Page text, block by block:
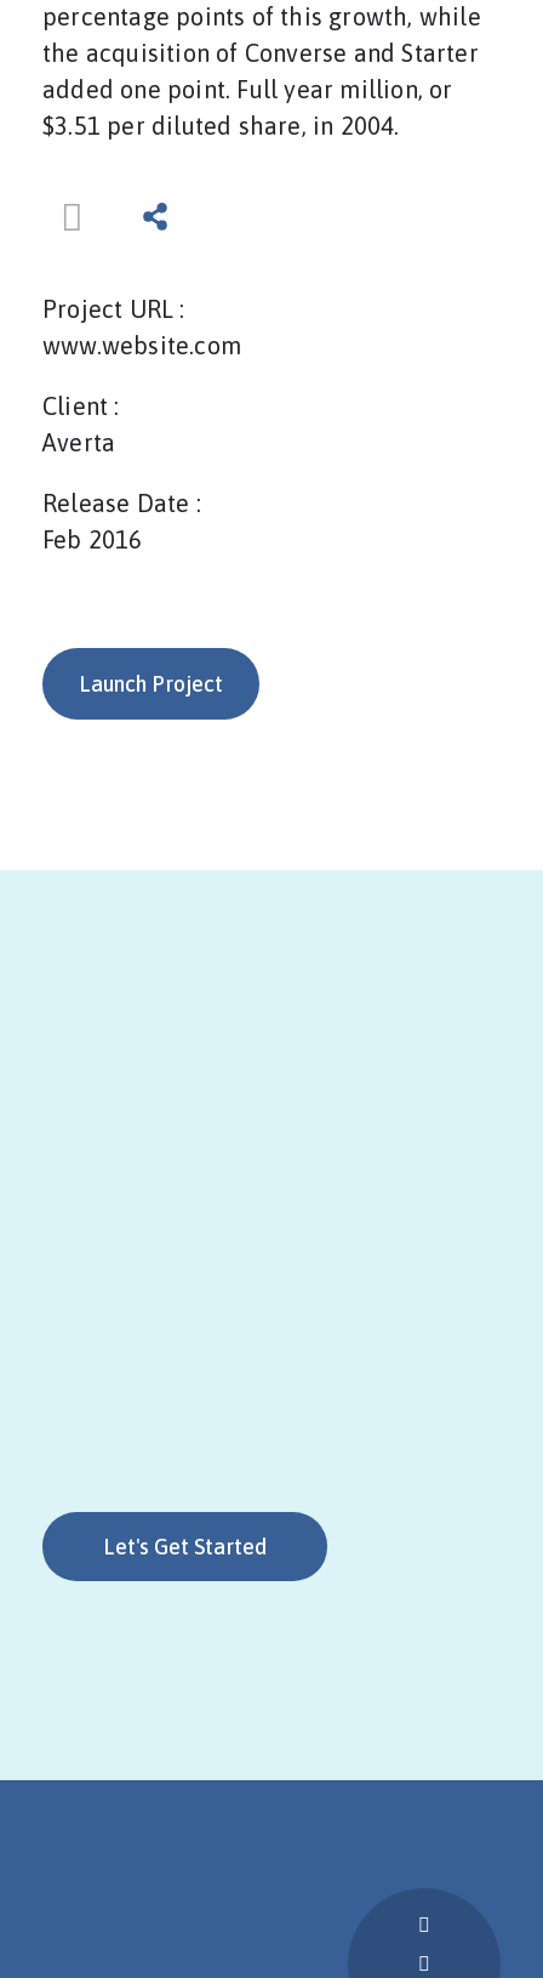
percentage points of this growth, while
the acquisition of Converse and Starter
added one point. Full year million, or
$3.51 per diluted share, in 2004.
Project URL :
www.website.com
Client :
Averta
Release Date :
Feb 2016
Launch Project
Let's Get Started